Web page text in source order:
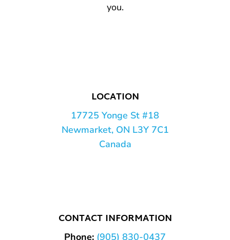
you.
LOCATION
17725 Yonge St #18
Newmarket, ON L3Y 7C1
Canada
CONTACT INFORMATION
Phone: (905) 830-0437